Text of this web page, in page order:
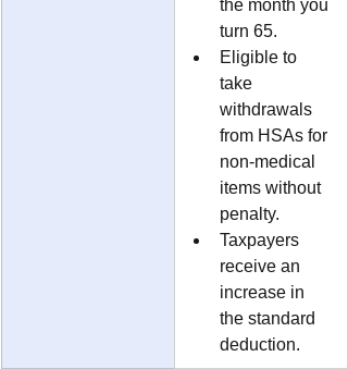
the month you
turn 65.
Eligible to
take
withdrawals
from HSAs for
non-medical
items without
penalty.
Taxpayers
receive an
increase in
the standard
deduction.